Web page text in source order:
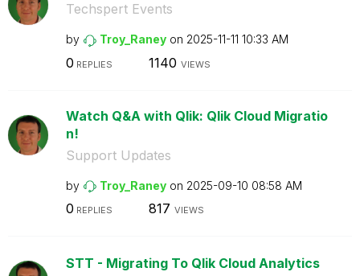
Techspert Events
by Troy_Raney on ‎2025-11-11 10:33 AM
0 REPLIES 1140 VIEWS
Watch Q&A with Qlik: Qlik Cloud Migratio
n!
Support Updates
by Troy_Raney on ‎2025-09-10 08:58 AM
0 REPLIES 817 VIEWS
STT - Migrating To Qlik Cloud Analytics